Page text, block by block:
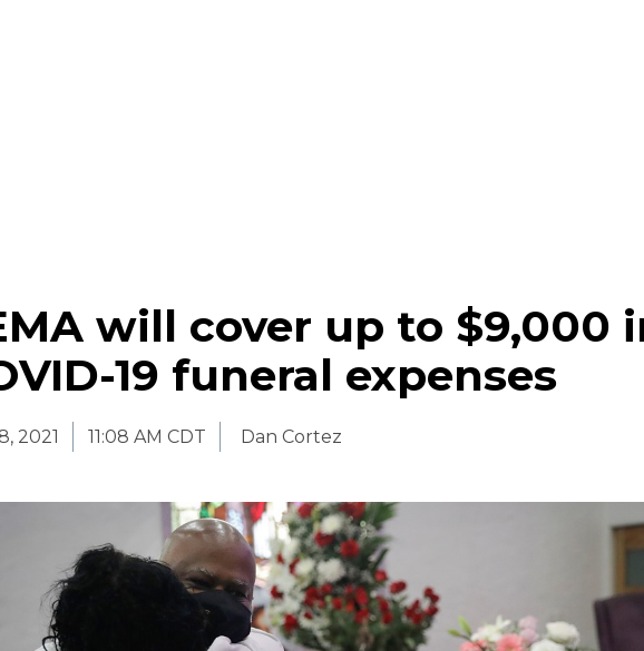
will cover up to $9,000
19 funeral expenses
2021 11:08 AM CDT Dan Cortez